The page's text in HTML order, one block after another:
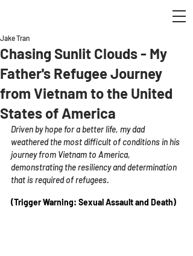
Chasing Sunlit Clouds - My
Father's Refugee Journey
from Vietnam to the United
States of America
Jake Tran
Driven by hope for a better life, my dad
weathered the most difficult of conditions in his
journey from Vietnam to America,
demonstrating the resiliency and determination
that is required of refugees.
(Trigger Warning: Sexual Assault and Death)